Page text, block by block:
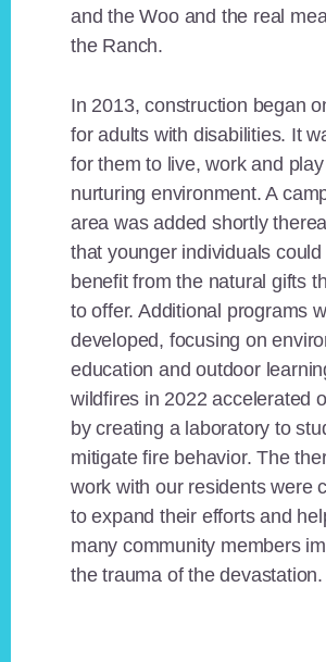
and the Woo and the real
the Ranch.
In 2013, construction began
for adults with disabilities. It
for them to live, work and
nurturing environment. A
area was added shortly
that younger individuals could
benefit from the natural gifts
to offer. Additional programs
developed, focusing on
education and outdoor
wildfires in 2022 accelerated
by creating a laboratory to
mitigate fire behavior. The
work with our residents were
to expand their efforts and
many community members
the trauma of the devastation.